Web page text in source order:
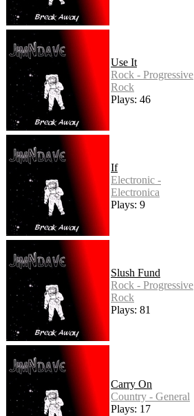
Use It
Rock - Progressive
Rock
Plays: 46
If
Electronic -
Electronica
Plays: 9
Slush Fund
Rock - Progressive
Rock
Plays: 81
Carry On
Country - General
Plays: 17